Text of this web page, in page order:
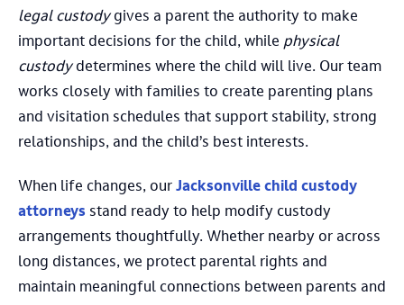
legal custodygives a parent the authority to make
important decisions for the child, while physical
custodydetermines where the child will live. Our team
works closely with families to create parenting plans
and visitation schedules that support stability, strong
relationships, and the child’s best interests.
When life changes, our Jacksonville child custody
attorneys stand ready to help modify custody
arrangements thoughtfully. Whether nearby or across
long distances, we protect parental rights and
maintain meaningful connections between parents and